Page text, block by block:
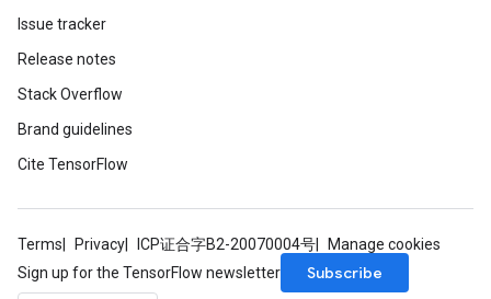
Issue tracker
Release notes
Stack Overflow
Brand guidelines
Cite TensorFlow
Terms Privacy ICP证合字B2-20070004号
Manage cookies
Sign up for the TensorFlow newsletter
Subscribe